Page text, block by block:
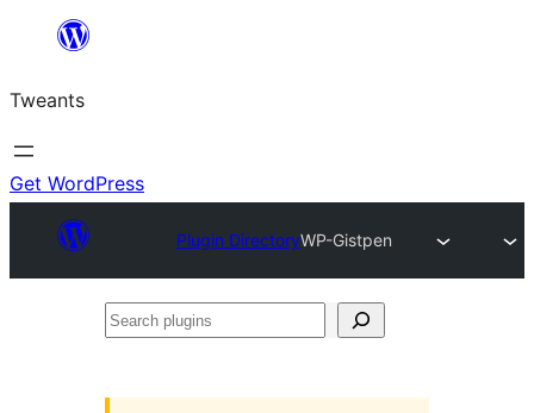
content
Tweants
Get WordPress
Plugin DirectoryWP-Gistpen
Search